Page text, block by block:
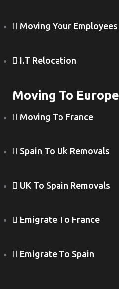
Moving Your Employees
I.T Relocation
Moving To Europe
Moving To France
Spain To Uk Removals
UK To Spain Removals
Emigrate To France
Emigrate To Spain